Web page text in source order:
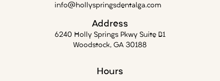
info@hollyspringsdentalga.com
Address
6240 Holly Springs Pkwy Suite B1
Woodstock, GA 30188
Hours